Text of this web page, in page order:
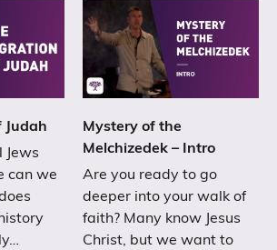
Judah
Jews
can we
Mystery of the
Melchizedek – Intro
Are you ready to go
deeper into your walk of
faith? Many know Jesus
Christ, but we want to